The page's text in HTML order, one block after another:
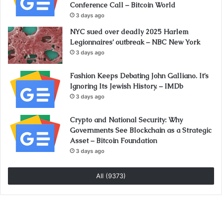
Conference Call – Bitcoin World
3 days ago
NYC sued over deadly 2025 Harlem
Legionnaires’ outbreak – NBC New York
3 days ago
Fashion Keeps Debating John Galliano. It’s
Ignoring Its Jewish History. – IMDb
3 days ago
Crypto and National Security: Why
Governments See Blockchain as a Strategic
Asset – Bitcoin Foundation
3 days ago
All (9373)